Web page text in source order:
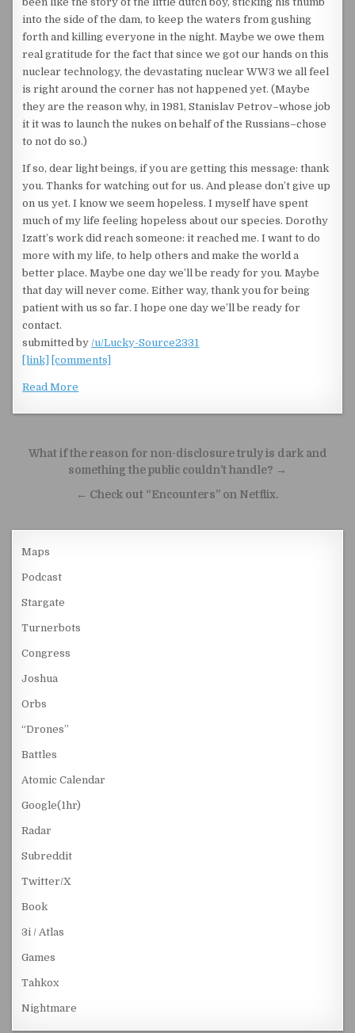
into the side of the dam, to keep the waters from gushing
forth and killing everyone in the night. Maybe we owe them
real gratitude for the fact that since we got our hands on this
nuclear technology, the devastating nuclear WW3 we all feel
is right around the corner has not happened yet. (Maybe
they are the reason why, in 1981, Stanislav Petrov–whose job
it it was to launch the nukes on behalf of the Russians–chose
to not do so.)
If so, dear light beings, if you are getting this message: thank
you. Thanks for watching out for us. And please don’t give up
on us yet. I know we seem hopeless. I myself have spent
much of my life feeling hopeless about our species. Dorothy
Izatt’s work did reach someone: it reached me. I want to do
more with my life, to help others and make the world a
better place. Maybe one day we’ll be ready for you. Maybe
that day will never come. Either way, thank you for being
patient with us so far. I hope one day we’ll be ready for
contact.
submitted by/u/Lucky-Source2331
[link]
[comments]
Read More
Post navigation
What if the reason for non-disclosure truly is dark and
something the public couldn’t handle? →
← Check out “Encounters” on Netflix.
Maps
Podcast
Stargate
Turnerbots
Congress
Joshua
Orbs
“Drones”
Battles
Atomic Calendar
Google(1hr)
Radar
Subreddit
Twitter/X
Book
3i / Atlas
Games
Tahkox
Nightmare